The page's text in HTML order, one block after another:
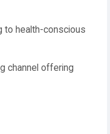
to health-conscious
channel offering